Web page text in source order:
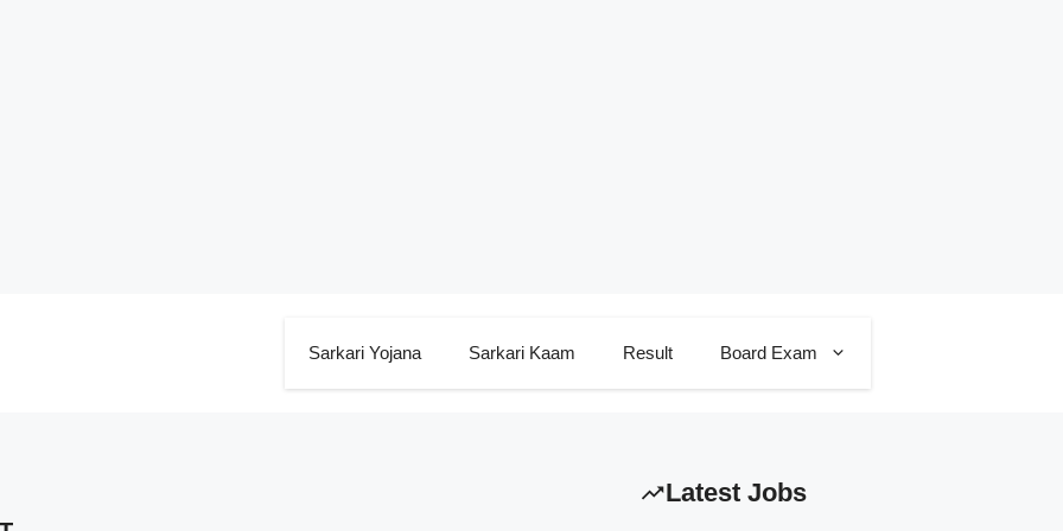
Sarkari Yojana Sarkari Kaam Result Board Exam
Latest Jobs